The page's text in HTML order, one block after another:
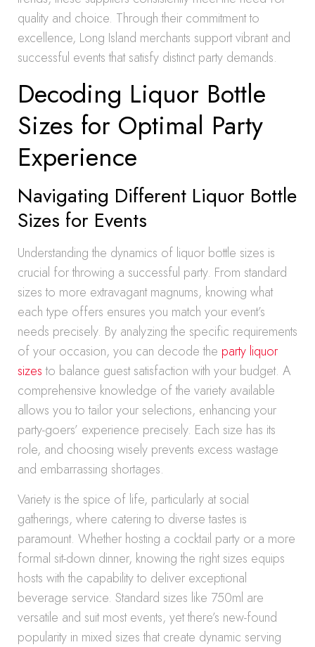
quality and choice. Through their commitment to
excellence, Long Island merchants support vibrant and
successful events that satisfy distinct party demands.
Decoding Liquor Bottle
Sizes for Optimal Party
Experience
Navigating Different Liquor Bottle
Sizes for Events
Understanding the dynamics of liquor bottle sizes is
crucial for throwing a successful party. From standard
sizes to more extravagant magnums, knowing what
each type offers ensures you match your event’s
needs precisely. By analyzing the specific requirements
of your occasion, you can decode the party liquor
sizesto balance guest satisfaction with your budget. A
comprehensive knowledge of the variety available
allows you to tailor your selections, enhancing your
party-goers’ experience precisely. Each size has its
role, and choosing wisely prevents excess wastage
and embarrassing shortages.
Variety is the spice of life, particularly at social
gatherings, where catering to diverse tastes is
paramount. Whether hosting a cocktail party or a more
formal sit-down dinner, knowing the right sizes equips
hosts with the capability to deliver exceptional
beverage service. Standard sizes like 750ml are
versatile and suit most events, yet there’s new-found
popularity in mixed sizes that create dynamic serving